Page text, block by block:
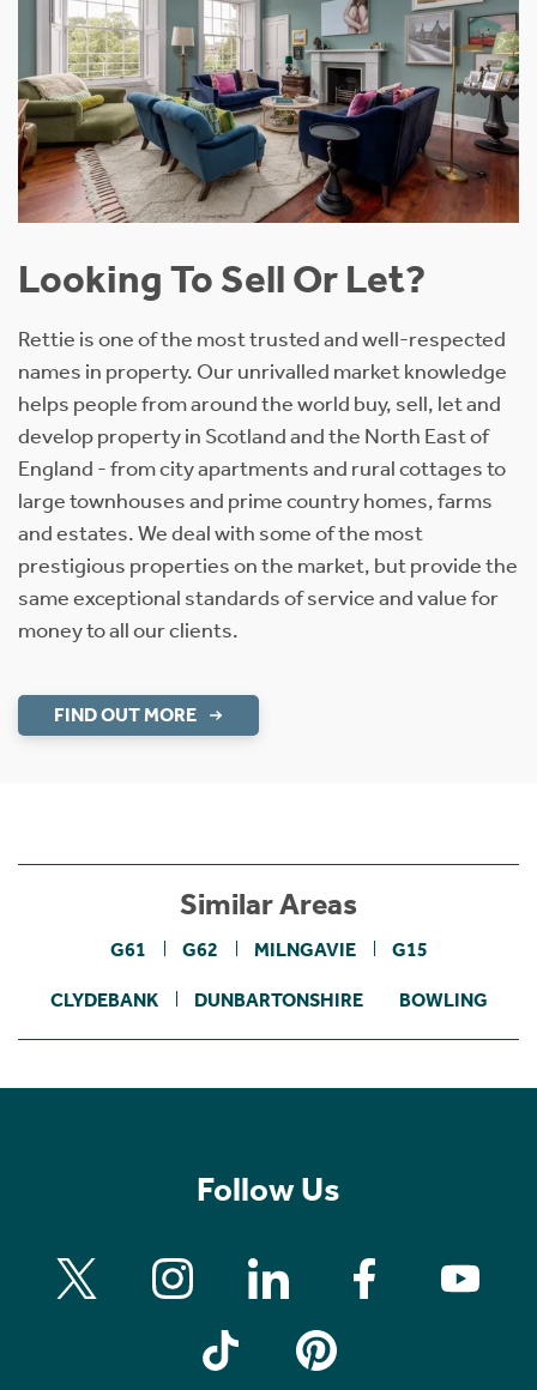
Looking To Sell Or Let?
Rettie is one of the most trusted and well-respected
names in property. Our unrivalled market knowledge
helps people from around the world buy, sell, let and
develop property in Scotland and the North East of
England - from city apartments and rural cottages to
large townhouses and prime country homes, farms
and estates. We deal with some of the most
prestigious properties on the market, but provide the
same exceptional standards of service and value for
money to all our clients.
FIND OUT MORE
Similar Areas
G61 G62 MILNGAVIE G15
CLYDEBANK DUNBARTONSHIRE BOWLING
Follow Us